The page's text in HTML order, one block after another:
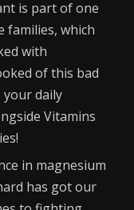
is part of one
families, which
with
of this bad
daily
Vitamins
in magnesium
has got our